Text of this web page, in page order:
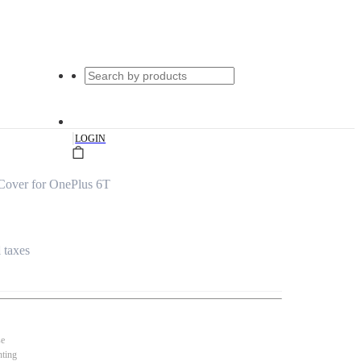
|LOGIN
for OnePlus 6T